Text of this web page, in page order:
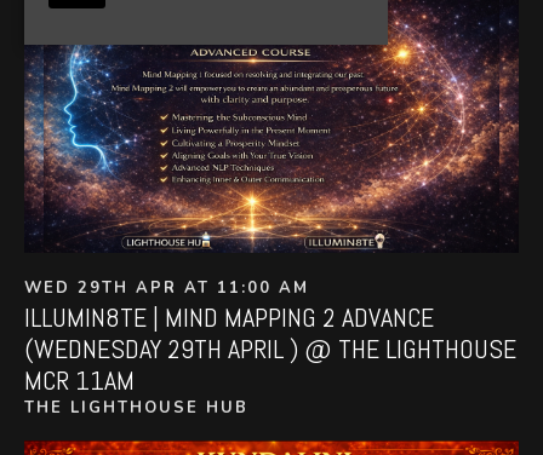
WED 29TH APR AT 11:00 AM
ILLUMIN8TE | MIND MAPPING 2 ADVANCE
(WEDNESDAY 29TH APRIL ) @ THE LIGHTHOUSE
MCR 11AM
THE LIGHTHOUSE HUB